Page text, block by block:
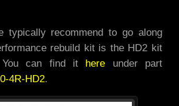
typically recommend to go along
rebuild kit is the HD2 kit
You can find it here under part
4R-HD2.